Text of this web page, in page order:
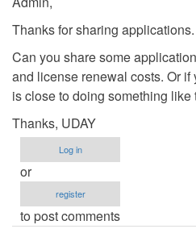
Thanks for sharing
Can you share some
and license renewal costs. Or
is close to doing something like
Thanks, UDAY
Log in
or
register
to post comments